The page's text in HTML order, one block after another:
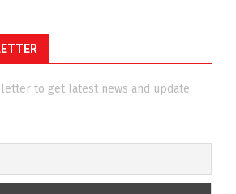
to get latest news and update